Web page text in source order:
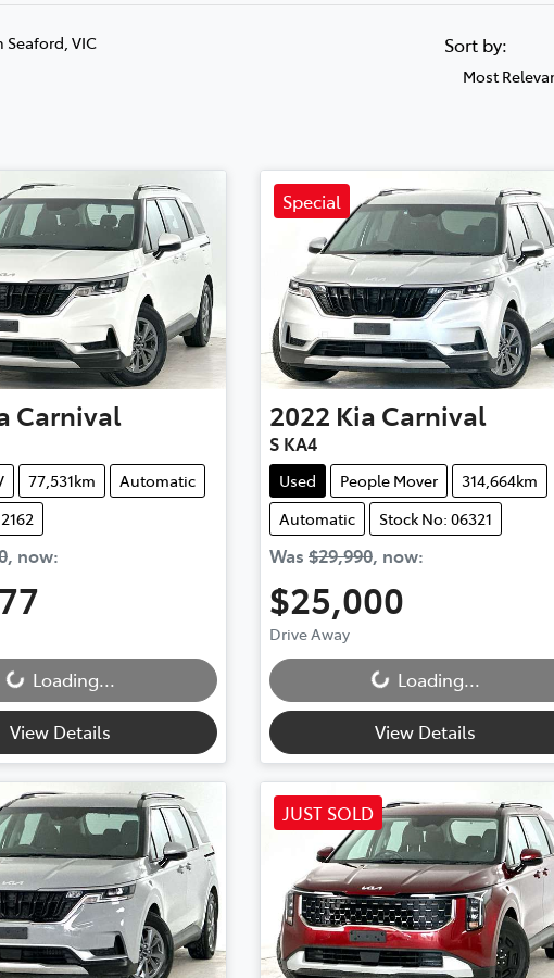
Seaford, VIC Sort by:
Most
Carnival
77,531km
Automatic
, now:
Loading...
View Details
Special
2022 Kia Carnival
S KA4
Used People Mover
314,664km
Automatic
Stock No: 06321
Was $29,990, now:
$25,000
Drive AwayLoading...Loading...
View Details
JUST SOLD